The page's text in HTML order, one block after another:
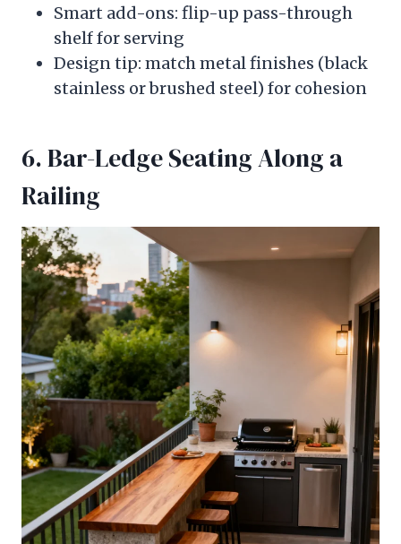
Smart add-ons: flip-up pass-through
shelf for serving
Design tip: match metal finishes (black
stainless or brushed steel) for cohesion
6. Bar-Ledge Seating Along a
Railing